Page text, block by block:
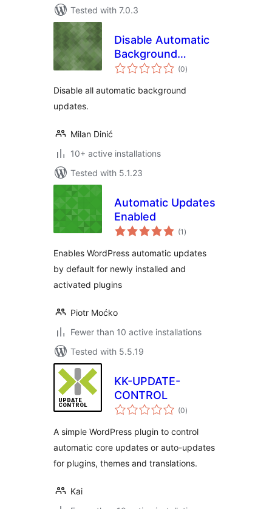
Tested with 7.0.3
Disable Automatic
Background
Updates
(0total
ratings
)
Disable all automatic background
updates.
Milan Dinić
10+ active installations
Tested with 5.1.23
Automatic Updates
Enabled
(1 total
ratings
)
Enables WordPress automatic updates
by default for newly installed and
activated plugins
Piotr Moćko
Fewer than 10 active installations
Tested with 5.5.19
KK-UPDATE-
CONTROL
(0total
ratings
)
A simple WordPress plugin to control
automatic core updates or auto-updates
for plugins, themes and translations.
Kai